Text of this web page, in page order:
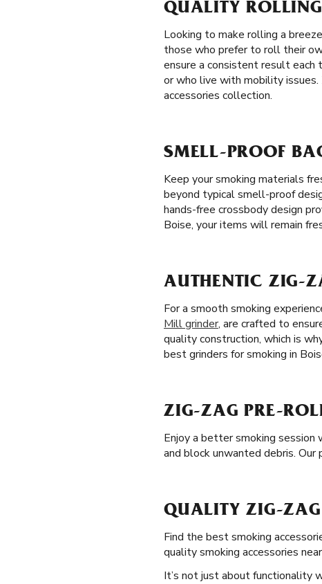
QUALITY
Looking to make rolling a
those who prefer to roll their
ensure a consistent result
or who live with mobility
accessories collection.
SMELL-PROOF
Keep your smoking materials
beyond typical smell-proof
hands-free crossbody design
Boise, your items will remain
AUTHENTIC ZIG-
For a smooth smoking
Mill grinder, are crafted to
quality construction, which is
best grinders for smoking in
ZIG-ZAG PRE-
Enjoy a better smoking session
and block unwanted debris. Our
QUALITY ZIG-
Find the best smoking
quality smoking accessories
It’s not just about functionality